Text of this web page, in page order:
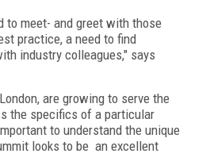
to meet- and greet with those
practice, a need to find
industry colleagues," says
are growing to serve the
the specifics of a particular
to understand the unique
looks to be an excellent